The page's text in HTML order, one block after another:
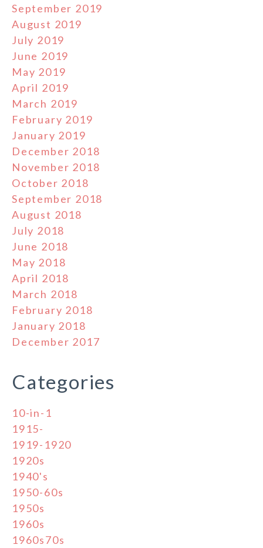
September 2019
August 2019
July 2019
June 2019
May 2019
April 2019
March 2019
February 2019
January 2019
December 2018
November 2018
October 2018
September 2018
August 2018
July 2018
June 2018
May 2018
April 2018
March 2018
February 2018
January 2018
December 2017
Categories
10-in-1
1915-
1919-1920
1920s
1940's
1950-60s
1950s
1960s
1960s70s